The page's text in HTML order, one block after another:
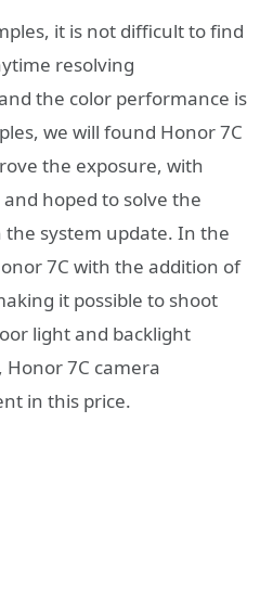
it is not difficult to find
resolving
the color performance is
we will found Honor 7C
the exposure, with
hoped to solve the
system update. In the
7C with the addition of
it possible to shoot
light and backlight
7C camera
in this price.